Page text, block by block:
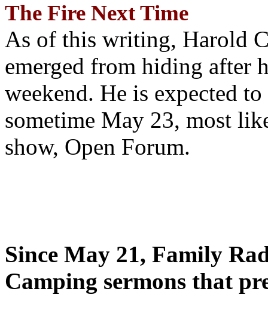
The Fire Next Time
As of this writing, Harold
emerged from hiding after
weekend. He is expected
sometime May 23, most
show, Open Forum.
Since May 21, Family
Camping sermons that